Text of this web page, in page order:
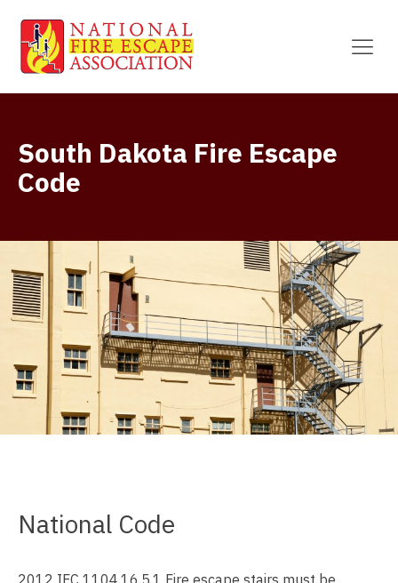
South Dakota Fire Escape
Code
National Code